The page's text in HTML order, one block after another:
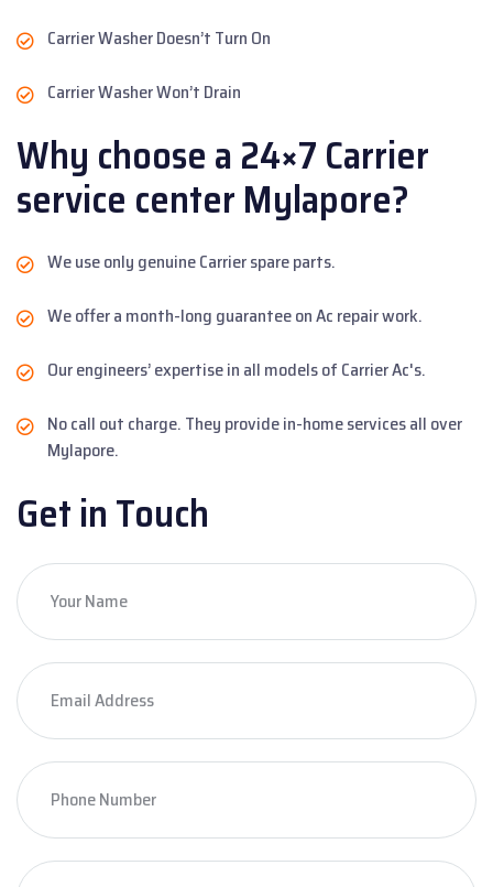
Carrier Washer Doesn’t Turn On
Carrier Washer Won’t Drain
Why choose a 24×7 Carrier
service center Mylapore?
We use only genuine Carrier spare parts.
We offer a month-long guarantee on Ac repair work.
Our engineers’ expertise in all models of Carrier Ac's.
No call out charge. They provide in-home services all over
Mylapore.
Get in Touch